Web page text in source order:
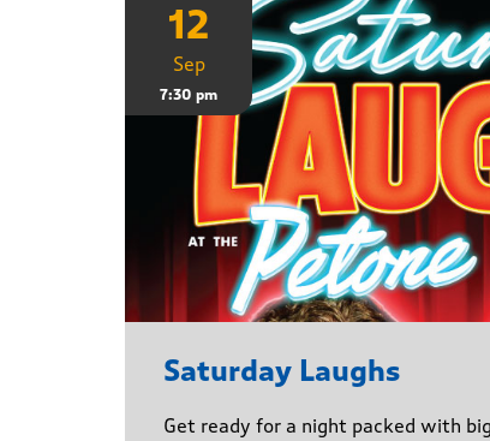
12
Sep
7:30 pm
Saturday Laughs
Get ready for a night packed with